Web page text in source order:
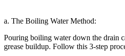
a. The Boiling Water Method:
Pouring boiling water down the drain
grease buildup. Follow this 3-step